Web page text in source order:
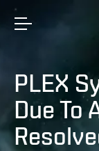
PLEX
Due To